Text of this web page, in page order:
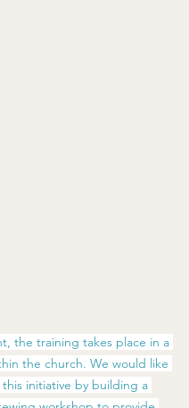
the training takes place in a
the church. We would like
initiative by building a